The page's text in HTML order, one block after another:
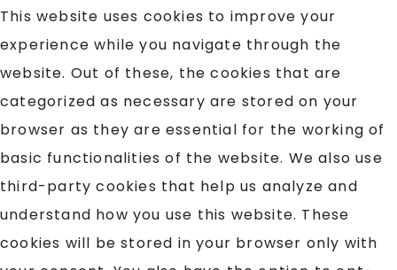
This website uses cookies to improve your
experience while you navigate through the
website. Out of these, the cookies that are
categorized as necessary are stored on your
browser as they are essential for the working of
basic functionalities of the website. We also use
third-party cookies that help us analyze and
understand how you use this website. These
cookies will be stored in your browser only with